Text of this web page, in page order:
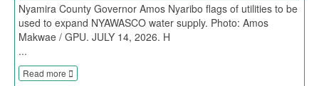
Nyamira County Governor Amos Nyaribo flags of utilities to be
used to expand NYAWASCO water supply. Photo: Amos
Makwae / GPU. JULY 14, 2026. H
...
Read more